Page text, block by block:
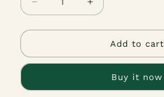
Decrease
quantity
for
Intimate
Increase
quantity
for
Natural
Intimate
Add to cart
Buy it now